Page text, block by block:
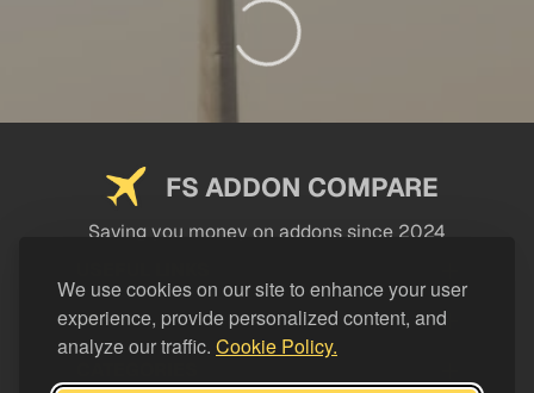
We use cookies on our site to enhance your user
experience, provide personalized content, and
analyze our traffic. Cookie Policy.
FS ADDON COMPARE
Saving you money on addons since 2024
LEGAL